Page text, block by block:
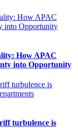
How APAC
into Opportunity
turbulence is